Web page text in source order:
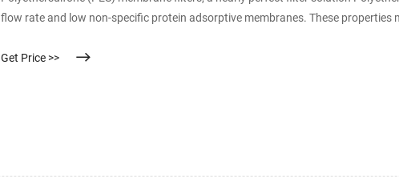
flow rate and low non-specific protein adsorptive membranes. These
Get Price >>